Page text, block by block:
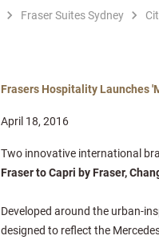
Fraser Suites Sydney
Frasers Hospitality Launches
April 18, 2016
Two innovative international
Fraser to Capri by Fraser,
Developed around the urban-
designed to reflect the